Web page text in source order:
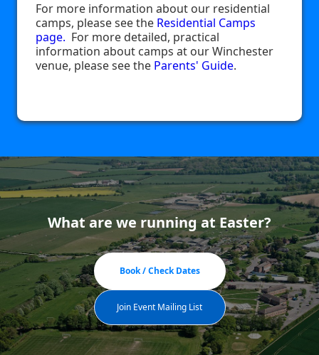
For more information about our residential
camps, please see the Residential Camps
page. For more detailed, practical
information about camps at our Winchester
venue, please see the Parents' Guide.
What are we running at Easter?
Book / Check Dates
Join Event Mailing List